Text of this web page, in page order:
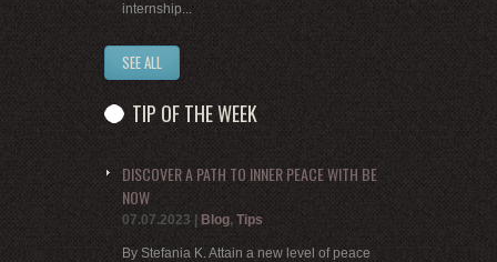
internship...
SEE ALL
TIP OF THE WEEK
DISCOVER A PATH TO INNER PEACE WITH BE
NOW
07.07.2023 | Blog, Tips
By Stefania K. Attain a new level of peace